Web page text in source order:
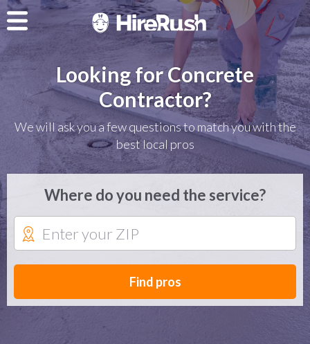
Looking for Concrete
Contractor?
We will ask you a few questions to match you with the
best local pros
Where do you need the service?
Find pros